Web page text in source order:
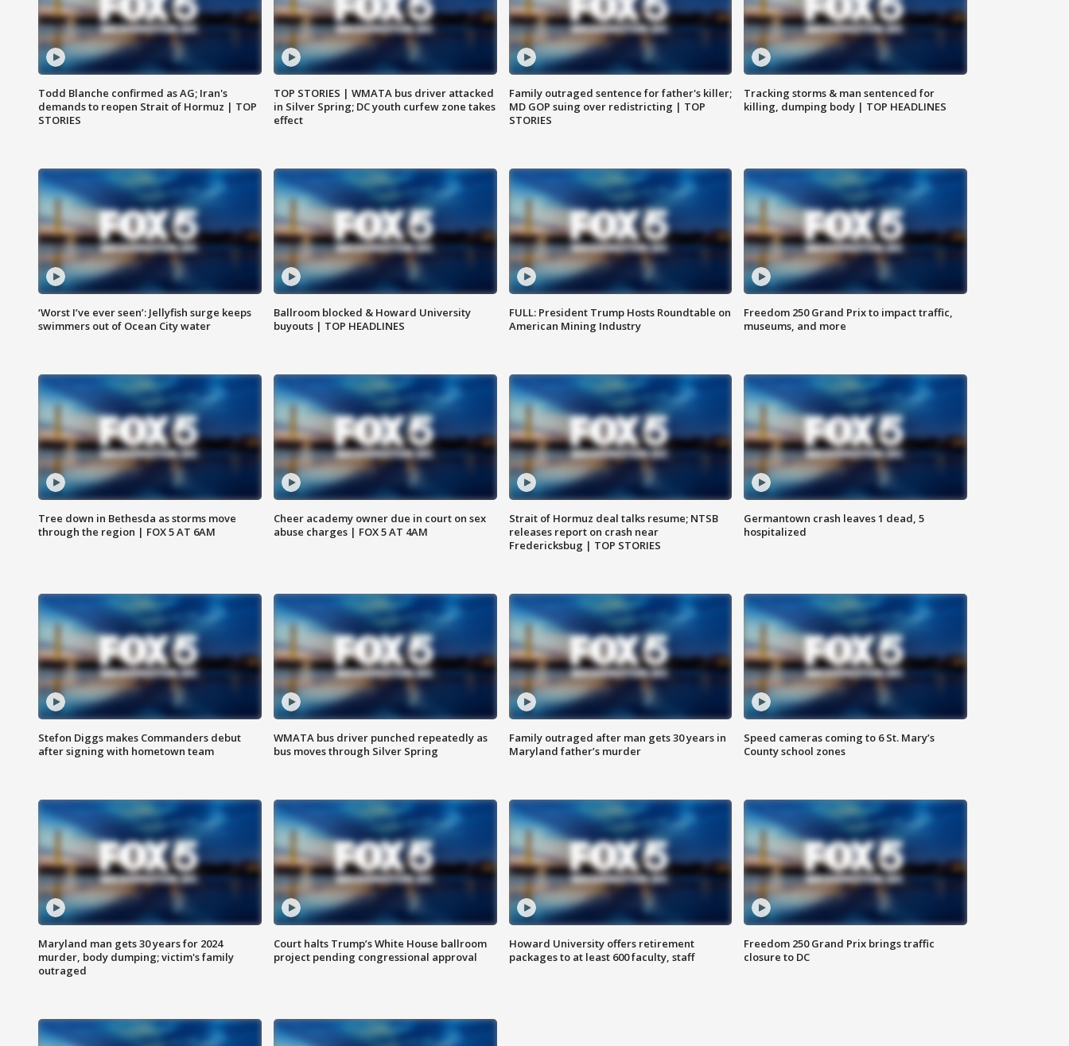
Todd Blanche confirmed as AG; Iran's
demands to reopen Strait of Hormuz | TOP
STORIES
TOP STORIES | WMATA bus driver attacked
in Silver Spring; DC youth curfew zone takes
effect
Family outraged sentence for father's killer;
MD GOP suing over redistricting | TOP
STORIES
Tracking storms & man sentenced for
killing, dumping body | TOP HEADLINES
‘Worst I’ve ever seen’: Jellyfish surge keeps
swimmers out of Ocean City water
Ballroom blocked & Howard University
buyouts | TOP HEADLINES
FULL: President Trump Hosts Roundtable on
American Mining Industry
Freedom 250 Grand Prix to impact traffic,
museums, and more
Tree down in Bethesda as storms move
through the region | FOX 5 AT 6AM
Cheer academy owner due in court on sex
abuse charges | FOX 5 AT 4AM
Strait of Hormuz deal talks resume; NTSB
releases report on crash near
Fredericksbug | TOP STORIES
Germantown crash leaves 1 dead, 5
hospitalized
Stefon Diggs makes Commanders debut
after signing with hometown team
WMATA bus driver punched repeatedly as
bus moves through Silver Spring
Family outraged after man gets 30 years in
Maryland father’s murder
Speed cameras coming to 6 St. Mary’s
County school zones
Maryland man gets 30 years for 2024
murder, body dumping; victim's family
outraged
Court halts Trump’s White House ballroom
project pending congressional approval
Howard University offers retirement
packages to at least 600 faculty, staff
Freedom 250 Grand Prix brings traffic
closure to DC